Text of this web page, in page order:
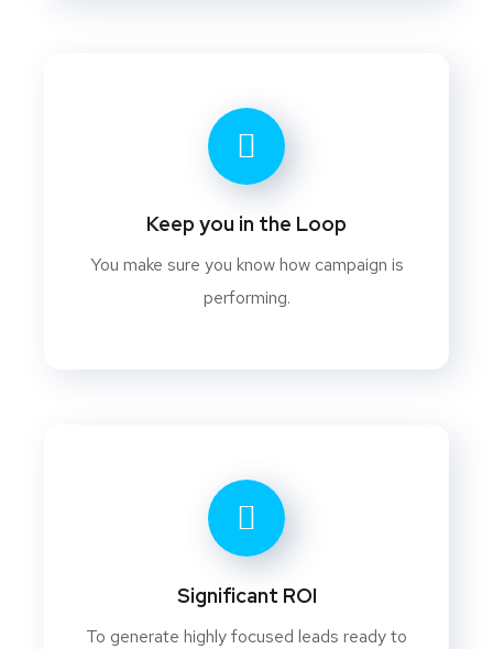
Keep you in the Loop
You make sure you know how campaign is
performing.
Significant ROI
To generate highly focused leads ready to